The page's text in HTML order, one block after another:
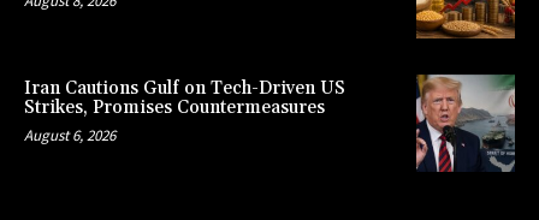
Iran Cautions Gulf on Tech-Driven US
Strikes, Promises Countermeasures
August 6, 2026